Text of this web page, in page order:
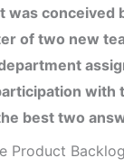
was conceived
of two new
with
best two
Product